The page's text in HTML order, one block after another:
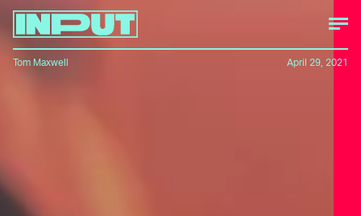
Tom Maxwell April 29, 2021